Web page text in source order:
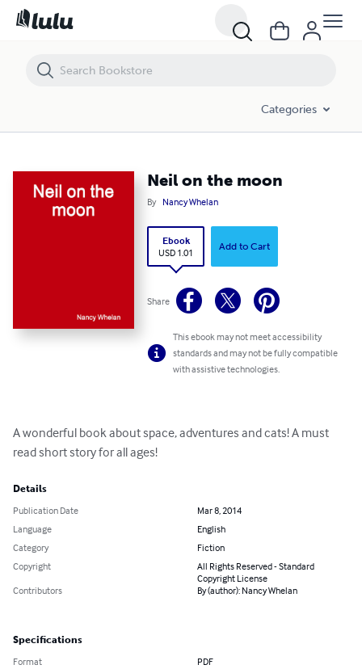
Categories
Neil on the moon
By Nancy Whelan
Ebook
USD 1.01
Add to Cart
Share
This ebook may not meet accessibility
standards and may not be fully compatible
with assistive technologies.
A wonderful book about space, adventures and cats! A must
read short story for all ages!
Details
Publication Date
Mar 8, 2014
Language
English
Category
Fiction
Copyright
All Rights Reserved - Standard
Copyright License
Contributors
By (author): Nancy Whelan
Specifications
Format PDF
Neil on the moon